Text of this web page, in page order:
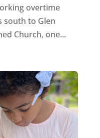
overtime
south to Glen
Church, one...